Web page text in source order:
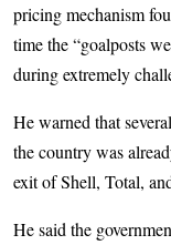
pricing mechanism
time the “goalposts
during extremely
He warned that
the country was
exit of Shell, Total,
He said the